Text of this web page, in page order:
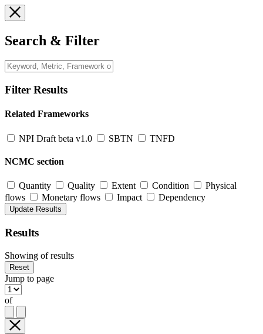
Search & Filter
Filter Results
Related Frameworks
NPI Draft beta v1.0 SBTN TNFD
NCMC section
Quantity Quality Extent Condition
Physical
flows
Monetary flows Impact Dependency
Results
Showing ofresults
Reset
Jump to page
of